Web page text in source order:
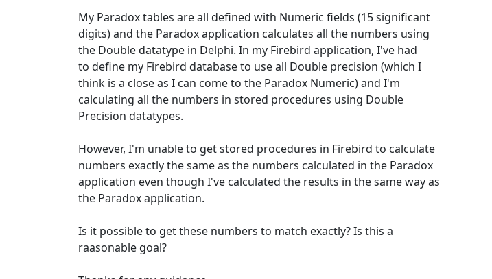
My Paradox tables are all defined with Numeric fields (15 significant
digits) and the Paradox application calculates all the numbers using
the Double datatype in Delphi. In my Firebird application, I've had
to define my Firebird database to use all Double precision (which I
think is a close as I can come to the Paradox Numeric) and I'm
calculating all the numbers in stored procedures using Double
Precision datatypes.
However, I'm unable to get stored procedures in Firebird to calculate
numbers exactly the same as the numbers calculated in the Paradox
application even though I've calculated the results in the same way as
the Paradox application.
Is it possible to get these numbers to match exactly? Is this a
raasonable goal?